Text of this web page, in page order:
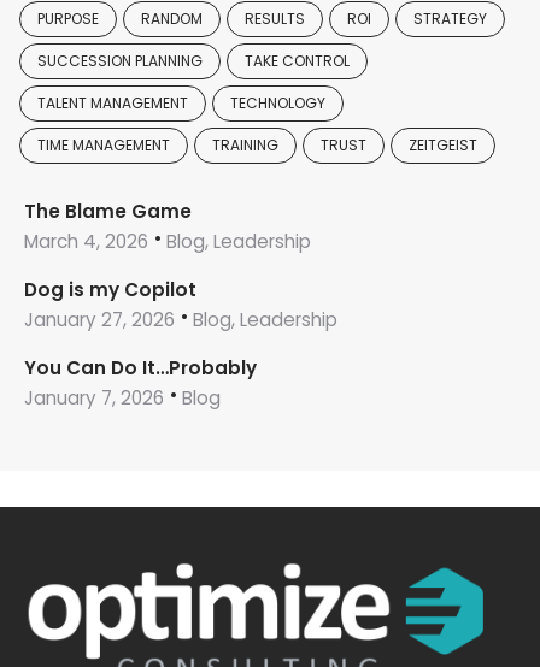
PURPOSE RANDOM RESULTS ROI STRATEGY
SUCCESSION PLANNING TAKE CONTROL
TALENT MANAGEMENT TECHNOLOGY
TIME MANAGEMENT TRAINING TRUST ZEITGEIST
The Blame Game
March 4, 2026
Blog, Leadership
Dog is my Copilot
January 27, 2026
Blog, Leadership
You Can Do It…Probably
January 7, 2026
Blog